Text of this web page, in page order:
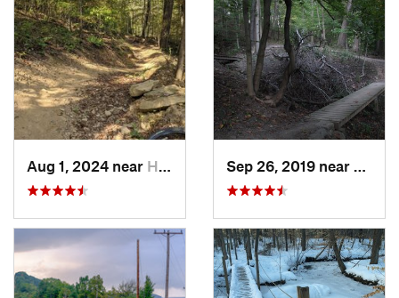
Aug 1, 2024 near Homeacr…, PA